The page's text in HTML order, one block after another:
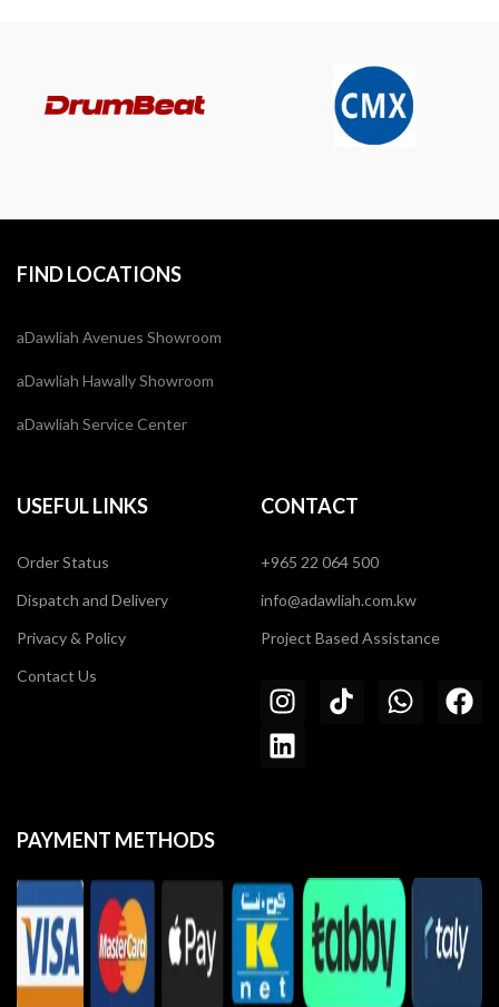
FIND LOCATIONS
aDawliah Avenues Showroom
aDawliah Hawally Showroom
aDawliah Service Center
USEFUL LINKS
Order Status
Dispatch and Delivery
Privacy & Policy
Contact Us
CONTACT
+965 22 064 500
info@adawliah.com.kw
Project Based Assistance
PAYMENT METHODS